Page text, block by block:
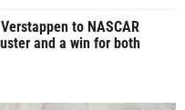
to NASCAR
and a win for both